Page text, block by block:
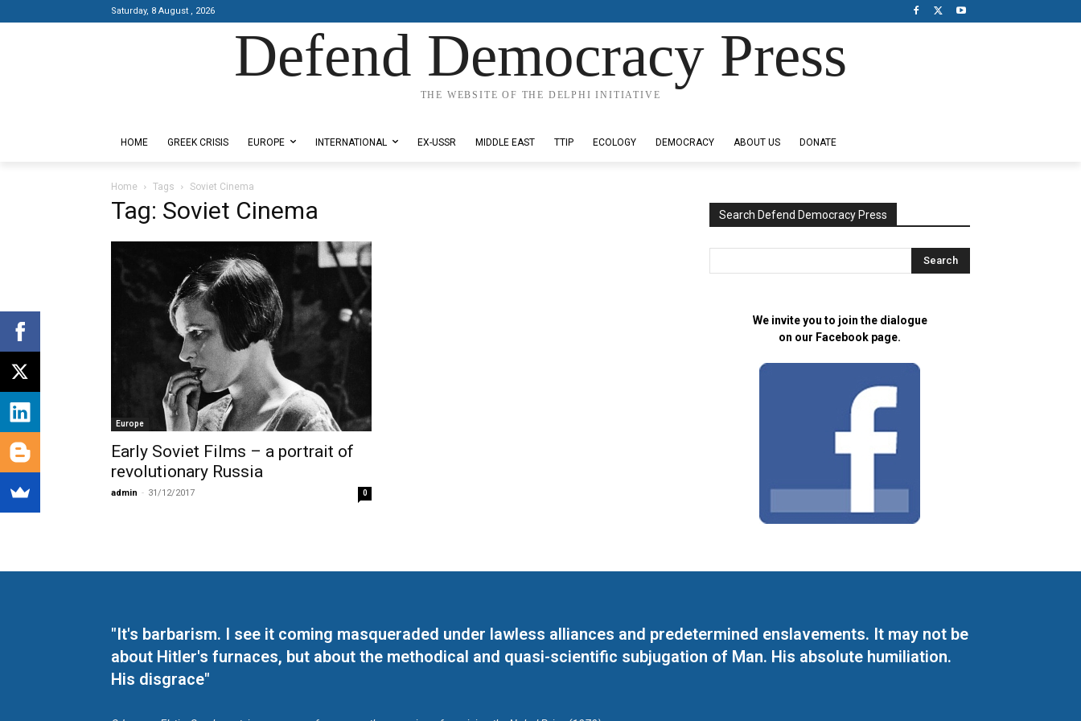
Saturday, 8 August , 2026
Defend Democracy Press
THE WEBSITE OF THE DELPHI INITIATIVE
HOME GREEK CRISIS EUROPE INTERNATIONAL EX-USSR MIDDLE EAST TTIP ECOLOGY DEMOCRACY ABOUT US DONATE
Home Tags Soviet Cinema
Tag: Soviet Cinema
Europe
Early Soviet Films – a portrait of
revolutionary Russia
admin - 31/12/2017 0
Search Defend Democracy Press
We invite you to join the dialogue
on our Facebook page.
"It's barbarism. I see it coming masqueraded under lawless alliances and predetermined enslavements. It may not be
about Hitler's furnaces, but about the methodical and quasi-scientific subjugation of Man. His absolute humiliation.
His disgrace"